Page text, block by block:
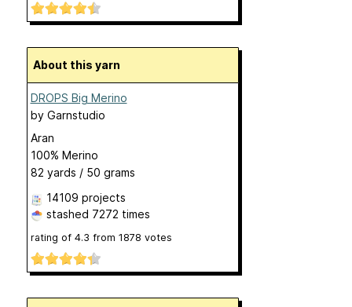
About this yarn
DROPS Big Merino
by Garnstudio
Aran
100% Merino
82 yards / 50 grams
14109 projects
stashed 7272 times
rating of 4.3 from 1878 votes